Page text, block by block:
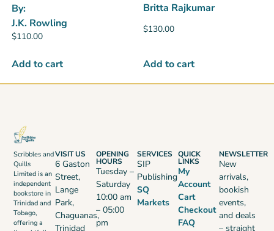
By:
J.K. Rowling
$110.00
Add to cart
Britta Rajkumar
$130.00
Add to cart
Scribbles and
Quills
Limited is an
independent
bookstore in
Trinidad and
Tobago,
offering a
VISIT US
6 Gaston
Street,
Lange
Park,
Chaguanas,
Trinidad
OPENING
HOURS
Tuesday –
Saturday
10:00 am
– 05:00
pm
SERVICES
SIP
Publishing
SQ
Markets
QUICK
LINKS
My
Account
Cart
Checkout
FAQ
NEWSLETTER
New
arrivals,
bookish
events,
and deals
– straight